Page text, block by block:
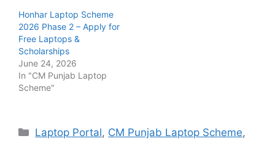
Honhar Laptop Scheme
2026 Phase 2 – Apply for
Free Laptops &
Scholarships
June 24, 2026
In "CM Punjab Laptop
Scheme"
Categories
Laptop Portal, CM Punjab Laptop Scheme,